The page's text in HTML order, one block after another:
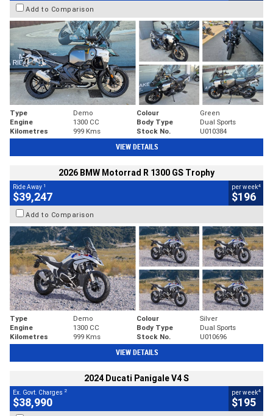
Add to Comparison
Type Demo Colour
Green
Engine
1300 CC Body Type
Dual Sports
Kilometres
999 Kms Stock No. U010384
VIEW DETAILS
2026 BMW Motorrad R 1300 GS Trophy
Ride Away 1
$39,247
per week4
$196
Add to Comparison
Type Demo Colour
Silver
Engine
1300 CC Body Type
Dual Sports
Kilometres
999 Kms Stock No. U010696
VIEW DETAILS
2024 Ducati Panigale V4 S
Ex. Govt. Charges 2
$38,990
per week4
$195